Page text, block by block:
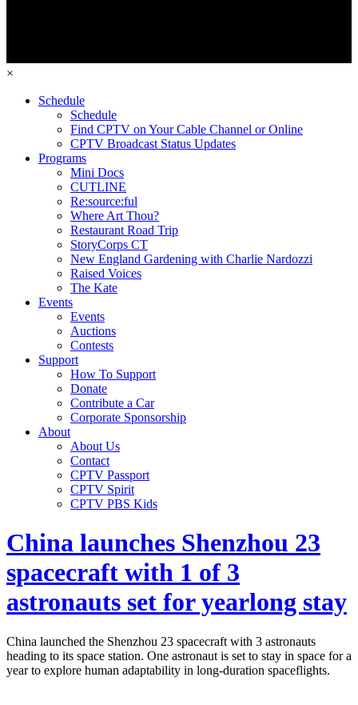
×
Schedule
Schedule
Find CPTV on Your Cable Channel or Online
CPTV Broadcast Status Updates
Programs
Mini Docs
CUTLINE
Re:source:ful
Where Art Thou?
Restaurant Road Trip
StoryCorps CT
New England Gardening with Charlie Nardozzi
Raised Voices
The Kate
Events
Events
Auctions
Contests
Support
How To Support
Donate
Contribute a Car
Corporate Sponsorship
About
About Us
Contact
CPTV Passport
CPTV Spirit
CPTV PBS Kids
China launches Shenzhou 23
spacecraft with 1 of 3
astronauts set for yearlong stay
China launched the Shenzhou 23 spacecraft with 3 astronauts
heading to its space station. One astronaut is set to stay in space for a
year to explore human adaptability in long-duration spaceflights.